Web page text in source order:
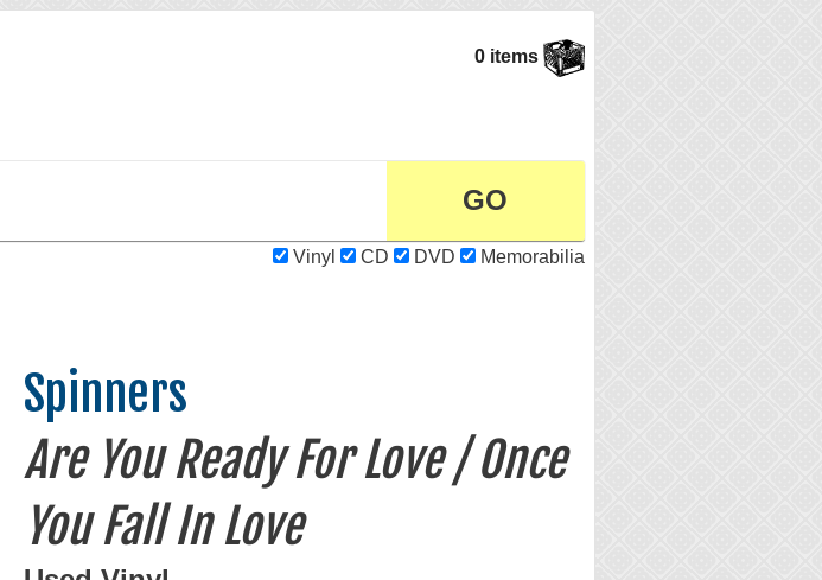
0 items
Vinyl CD DVD Memorabilia
Spinners
Are You Ready For Love / Once
You Fall In Love